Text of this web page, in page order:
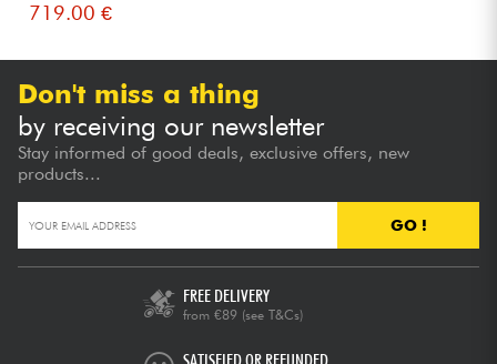
719.00 €
Don't miss a thing
by receiving our newsletter
Stay informed of good deals, exclusive offers, new
products...
GO !
FREE DELIVERY
from €89 (see T&Cs)